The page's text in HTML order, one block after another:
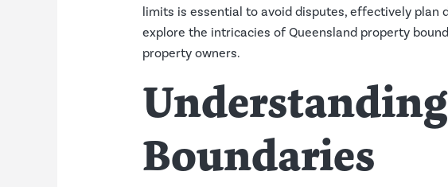
limits is essential to avoid disputes, effectively plan
explore the intricacies of Queensland property
property owners.
Boundaries